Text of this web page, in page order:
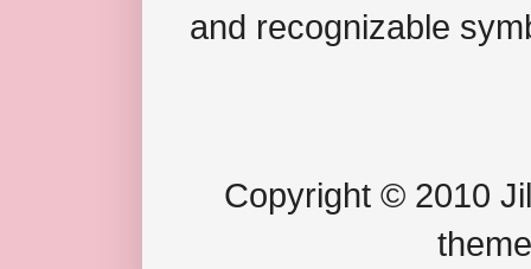
and recognizable
Copyright © 2010